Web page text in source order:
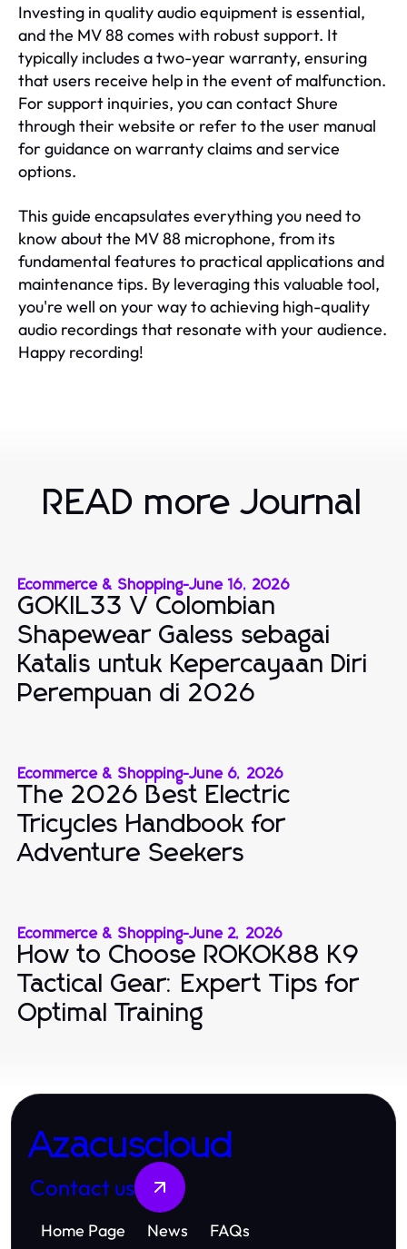
Investing in quality audio equipment is essential,
and the MV 88 comes with robust support. It
typically includes a two-year warranty, ensuring
that users receive help in the event of malfunction.
For support inquiries, you can contact Shure
through their website or refer to the user manual
for guidance on warranty claims and service
options.
This guide encapsulates everything you need to
know about the MV 88 microphone, from its
fundamental features to practical applications and
maintenance tips. By leveraging this valuable tool,
you're well on your way to achieving high-quality
audio recordings that resonate with your audience.
Happy recording!
READ more Journal
Ecommerce & Shopping-June 16, 2026
GOKIL33 V Colombian
Shapewear Galess sebagai
Katalis untuk Kepercayaan Diri
Perempuan di 2026
Ecommerce & Shopping-June 6, 2026
The 2026 Best Electric
Tricycles Handbook for
Adventure Seekers
Ecommerce & Shopping-June 2, 2026
How to Choose ROKOK88 K9
Tactical Gear: Expert Tips for
Optimal Training
Azacuscloud
Contact us
Home Page News FAQs